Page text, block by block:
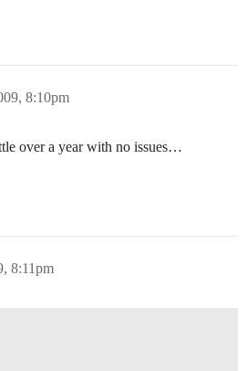
8:10pm
over a year with no issues…
8:11pm